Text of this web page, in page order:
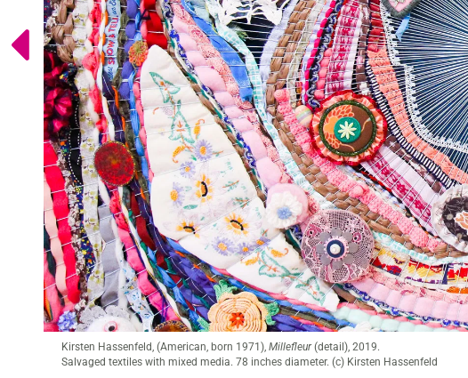
Kirsten Hassenfeld (American, born 1971), Millefleur, 2019.
Salvaged textiles with mixed media. 78 inches diameter. (c) Kirsten Hassenfeld